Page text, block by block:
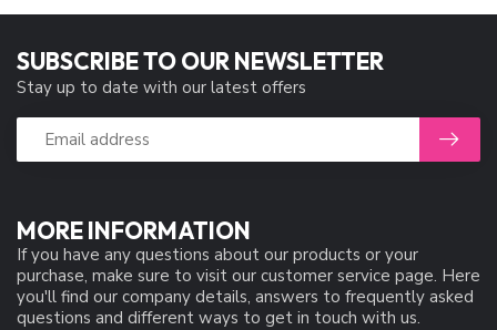
MORE INFORMATION
If you have any questions about our products or your
purchase, make sure to visit our customer service page. Here
you'll find our company details, answers to frequently asked
questions and different ways to get in touch with us.
SUBSCRIBE TO OUR NEWSLETTER
Stay up to date with our latest offers